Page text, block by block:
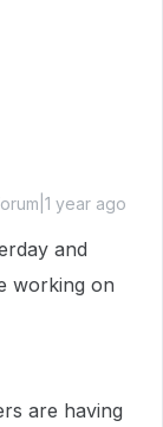
year ago
and
working on
are having